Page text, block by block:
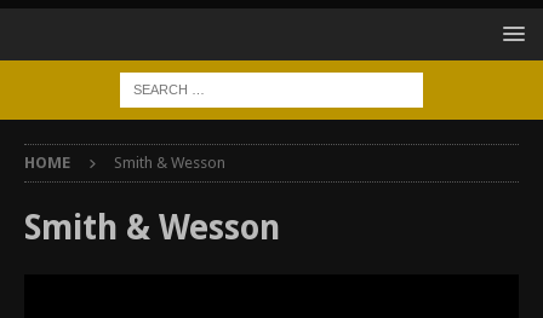
HOME Smith & Wesson
Smith & Wesson